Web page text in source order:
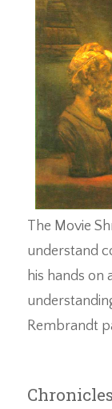
The Movie
understand
his hands on
Rembrandt
Chronicles